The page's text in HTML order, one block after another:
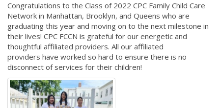
Congratulations to the Class of 2022 CPC Family Child Care
Network in Manhattan, Brooklyn, and Queens who are
graduating this year and moving on to the next milestone in
their lives! CPC FCCN is grateful for our energetic and
thoughtful affiliated providers. All our affiliated
providers have worked so hard to ensure there is no
disconnect of services for their children!